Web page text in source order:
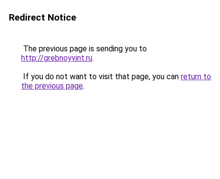
Redirect Notice
The previous page is sending you to
http://grebnoyvint.ru.
If you do not want to visit that page, you can return to
the previous page.